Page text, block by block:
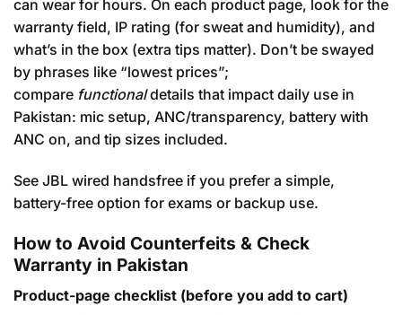
can wear for hours. On each product page, look for the
warranty field, IP rating (for sweat and humidity), and
what’s in the box (extra tips matter). Don’t be swayed
by phrases like “lowest prices”;
compare functionaldetails that impact daily use in
Pakistan: mic setup, ANC/transparency, battery with
ANC on, and tip sizes included.
See JBL wired handsfree if you prefer a simple,
battery-free option for exams or backup use.
How to Avoid Counterfeits & Check
Warranty in Pakistan
Product-page checklist (before you add to cart)